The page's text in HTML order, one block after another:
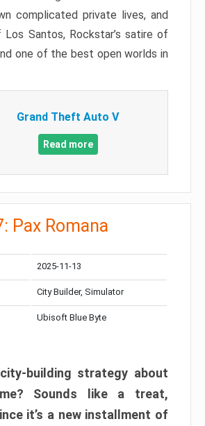
complicated private lives, and
Santos, Rockstar’s satire of
one of the best open worlds in
Grand Theft Auto V
Read more
Pax Romana
2025-11-13
City Builder, Simulator
Ubisoft Blue Byte
building strategy about
Sounds like a treat,
it’s a new installment of